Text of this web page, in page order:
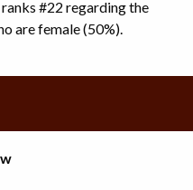
#22 regarding the
are female (50%).